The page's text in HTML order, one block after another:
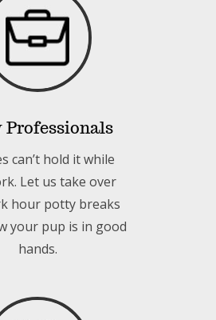
Professionals
can’t hold it while
Let us take over
hour potty breaks
your pup is in good
hands.